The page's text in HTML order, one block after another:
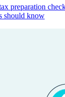
preparation
should know